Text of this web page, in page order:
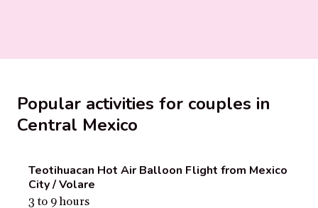
Popular activities for couples in
Central Mexico
Teotihuacan Hot Air Balloon Flight from Mexico
City / Volare
3 to 9 hours